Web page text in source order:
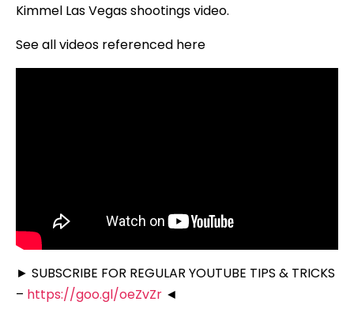
Kimmel Las Vegas shootings video.
See all videos referenced here
► SUBSCRIBE FOR REGULAR YOUTUBE TIPS & TRICKS
– https://goo.gl/oeZvZr ◄